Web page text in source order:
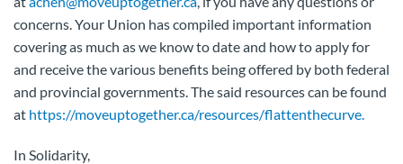
concerns. Your Union has compiled important information
covering as much as we know to date and how to apply for
and receive the various benefits being offered by both federal
and provincial governments. The said resources can be found
at https://moveuptogether.ca/resources/flattenthecurve.
In Solidarity,